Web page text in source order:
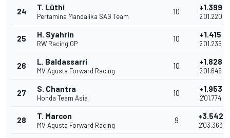
24 T. Lüthi
Pertamina Mandalika SAG Team
10 +1.399
2'01.220
25 H. Syahrin
RW Racing GP
10 +1.415
2'01.236
26 L. Baldassarri
MV Agusta Forward Racing
10 +1.828
2'01.649
27 S. Chantra
Honda Team Asia
10 +1.953
2'01.774
28 T. Marcon
MV Agusta Forward Racing
9 +3.542
2'03.363